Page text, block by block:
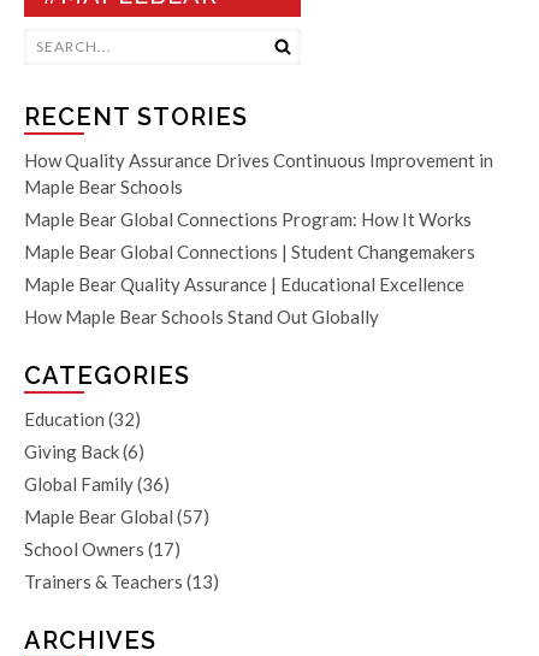
RECENT STORIES
How Quality Assurance Drives Continuous Improvement in
Maple Bear Schools
Maple Bear Global Connections Program: How It Works
Maple Bear Global Connections | Student Changemakers
Maple Bear Quality Assurance | Educational Excellence
How Maple Bear Schools Stand Out Globally
CATEGORIES
Education (32)
Giving Back(6)
Global Family(36)
Maple Bear Global (57)
School Owners (17)
Trainers & Teachers (13)
ARCHIVES